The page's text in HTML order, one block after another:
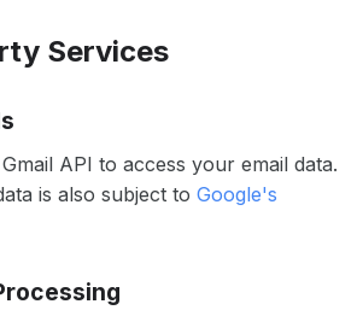
Services
API to access your email data.
is also subject to Google's